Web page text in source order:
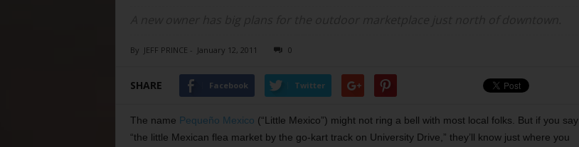
By JEFF PRINCE - January 12, 2011 0
SHARE Facebook Twitter
The name Pequeño Mexico (“Little Mexico”) might not ring a bell with most local folks. But if you say
“the little Mexican flea market by the go-kart track on University Drive,” they’ll know just where you